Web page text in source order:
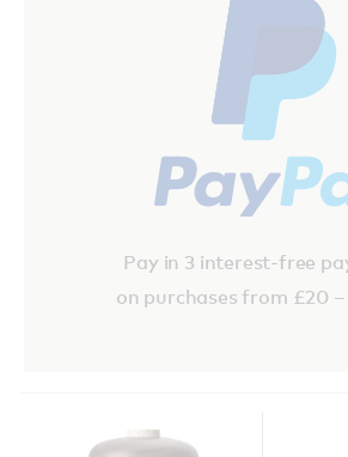
Pay in 3 interest-free
on purchases from £20